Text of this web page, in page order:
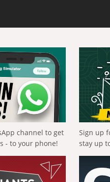
channel to get
- to your phone!
Sign up
stay up